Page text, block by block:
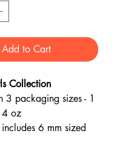
Add to Cart
Collection
3 packaging sizes - 1
oz
6 mm sized